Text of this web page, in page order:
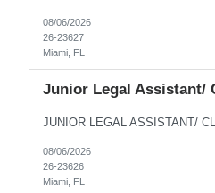
08/06/2026
26-23627
Miami, FL
Junior Legal Assistant/
08/06/2026
26-23626
Miami, FL